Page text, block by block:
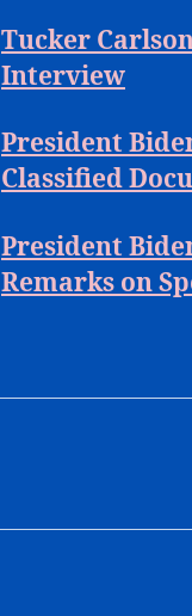
Tucker
Interview
President
Classified
President
Remarks on